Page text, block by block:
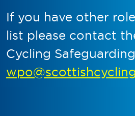
If you have other
list please contact
Cycling